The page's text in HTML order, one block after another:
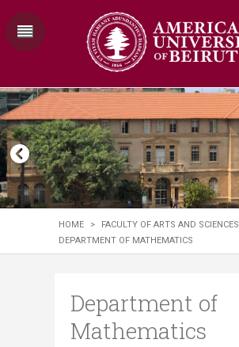
HOME > FACULTY OF ARTS AND SCIENCES
DEPARTMENT OF MATHEMATICS
Department of
Mathematics